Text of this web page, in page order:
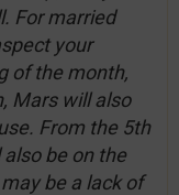
For married
your
of the month,
Mars will also
From the 5th
be on the
be a lack of